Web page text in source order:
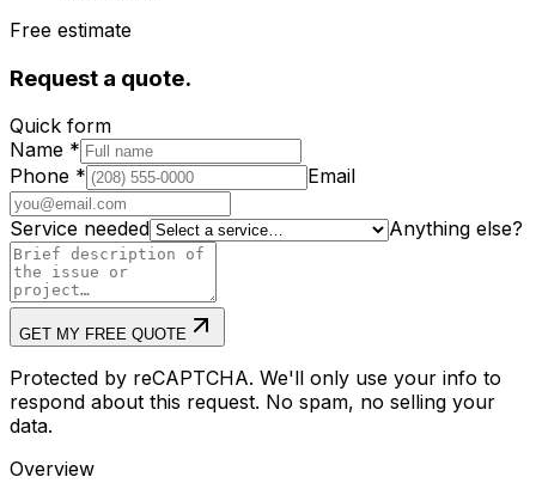
Free estimate
Request a quote.
Quick form
Name *
Phone * Email
Service needed Anything else?
GET MY FREE QUOTE
Protected by reCAPTCHA. We'll only use your info to
respond about this request. No spam, no selling your
data.
Overview